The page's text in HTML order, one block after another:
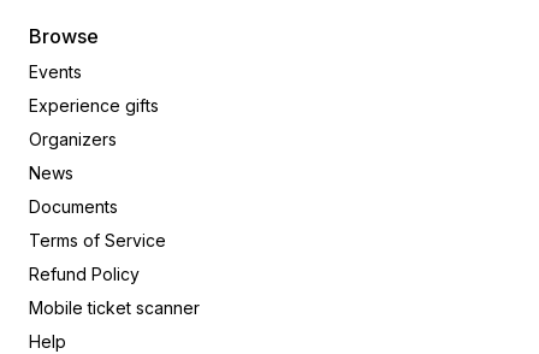
Browse
Events
Experience gifts
Organizers
News
Documents
Terms of Service
Refund Policy
Mobile ticket scanner
Help